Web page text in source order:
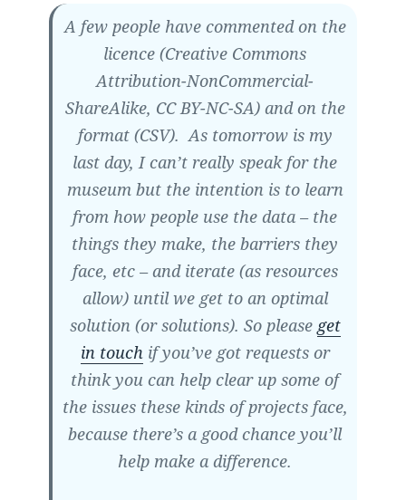
A few people have commented on the
licence (Creative Commons
Attribution-NonCommercial-
ShareAlike, CC BY-NC-SA) and on the
format (CSV). As tomorrow is my
last day, I can’t really speak for the
museum but the intention is to learn
from how people use the data – the
things they make, the barriers they
face, etc – and iterate (as resources
allow) until we get to an optimal
solution (or solutions). So please get
in touchif you’ve got requests or
think you can help clear up some of
the issues these kinds of projects face,
because there’s a good chance you’ll
help make a difference.